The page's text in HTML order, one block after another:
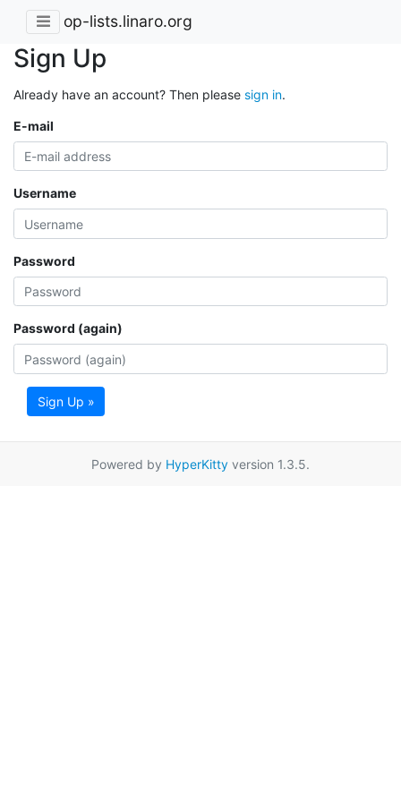
op-lists.linaro.org
Sign Up
Already have an account? Then please sign in.
E-mail
Username
Password
Password (again)
Sign Up »
Powered by HyperKitty version 1.3.5.